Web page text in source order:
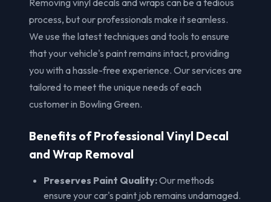
process, but our professionals make it seamless.
We use the latest techniques and tools to ensure
that your vehicle's paint remains intact, providing
you with a hassle-free experience. Our services are
tailored to meet the unique needs of each
customer in Bowling Green.
Benefits of Professional Vinyl Decal
and Wrap Removal
Preserves Paint Quality:Our methods
ensure your car's paint job remains undamaged.